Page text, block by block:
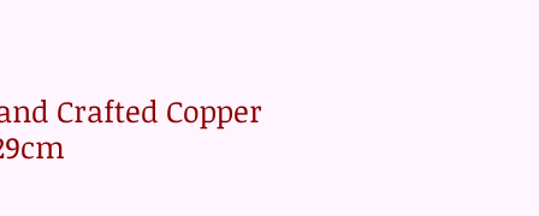
Crafted Copper